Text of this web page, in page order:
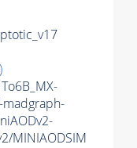
madgraph-
MINIAODSIM